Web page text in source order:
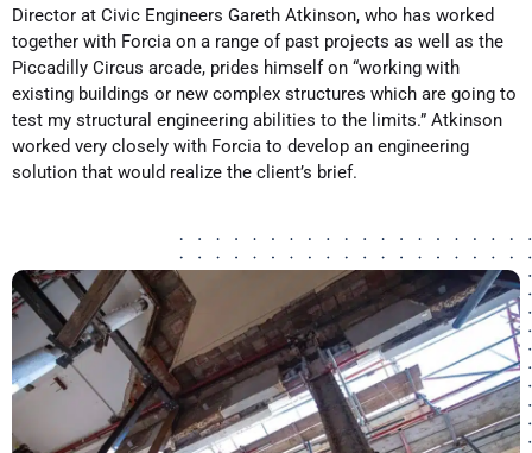
Director at Civic Engineers Gareth Atkinson, who has worked
together with Forcia on a range of past projects as well as the
Piccadilly Circus arcade, prides himself on “working with
existing buildings or new complex structures which are going to
test my structural engineering abilities to the limits.” Atkinson
worked very closely with Forcia to develop an engineering
solution that would realize the client’s brief.